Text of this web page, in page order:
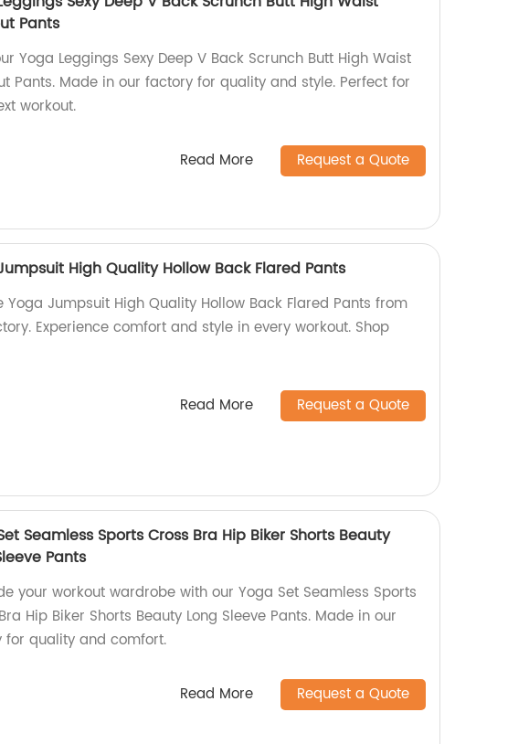
Pants
Yoga Leggings Sexy Deep V Back Scrunch Butt High Waist
Pants. Made in our factory for quality and style. Perfect for
workout.
Read More Request a Quote
High Quality Hollow Back Flared Pants
Yoga Jumpsuit High Quality Hollow Back Flared Pants from
Experience comfort and style in every workout. Shop
Read More Request a Quote
Seamless Sports Cross Bra Hip Biker Shorts Beauty
Pants
your workout wardrobe with our Yoga Set Seamless Sports
Hip Biker Shorts Beauty Long Sleeve Pants. Made in our
for quality and comfort.
Read More Request a Quote